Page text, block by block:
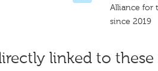
Alliance for
since 2019
linked to these